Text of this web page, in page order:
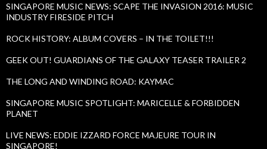
SINGAPORE MUSIC NEWS: SCAPE THE INVASION 2016: MUSIC
INDUSTRY FIRESIDE PITCH
ROCK HISTORY: ALBUM COVERS – IN THE TOILET!!!
GEEK OUT! GUARDIANS OF THE GALAXY TEASER TRAILER 2
THE LONG AND WINDING ROAD: KAYMAC
SINGAPORE MUSIC SPOTLIGHT: MARICELLE & FORBIDDEN
PLANET
LIVE NEWS: EDDIE IZZARD FORCE MAJEURE TOUR IN
SINGAPORE!